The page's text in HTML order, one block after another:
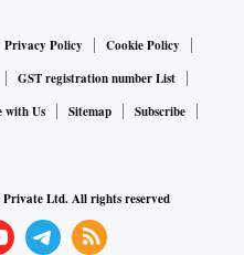
Privacy Policy
Cookie Policy
GST registration number List
with Us Sitemap
Subscribe
Private Ltd. All rights reserved